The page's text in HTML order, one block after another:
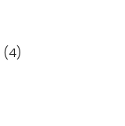
(4)